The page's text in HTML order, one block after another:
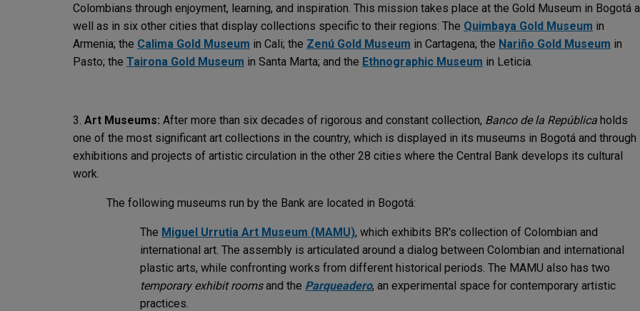
Colombians through enjoyment, learning, and inspiration. This mission takes place at the Gold Museum in Bogotá
well as in six other cities that display collections specific to their regions: The Quimbaya Gold Museum in
Armenia; the Calima Gold Museum in Cali; the Zenú Gold Museum in Cartagena; the Nariño Gold Museum in
Pasto; the Tairona Gold Museum in Santa Marta; and the Ethnographic Museum in Leticia.
3. Art Museums: After more than six decades of rigorous and constant collection, Banco de la República holds
one of the most significant art collections in the country, which is displayed in its museums in Bogotá and through
exhibitions and projects of artistic circulation in the other 28 cities where the Central Bank develops its cultural
work.
The following museums run by the Bank are located in Bogotá:
The Miguel Urrutia Art Museum (MAMU), which exhibits BR's collection of Colombian and
international art. The assembly is articulated around a dialog between Colombian and international
plastic arts, while confronting works from different historical periods. The MAMU also has two
temporary exhibit roomsand the Parqueadero, an experimental space for contemporary artistic
practices.